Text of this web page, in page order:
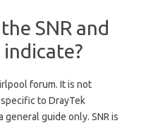
SNR and
forum. It is not
to DrayTek
guide only. SNR is